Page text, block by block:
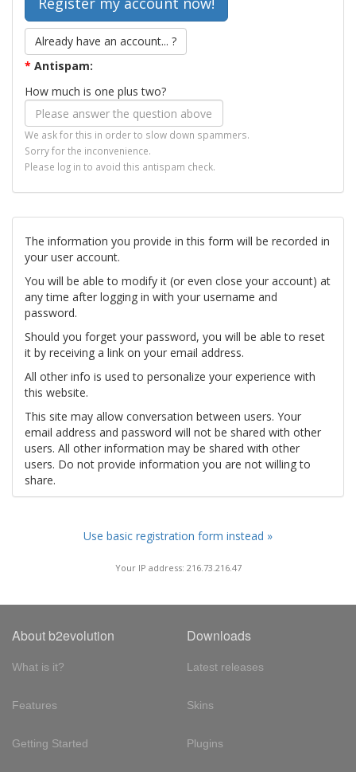
Already have an account... ?
* Antispam:
How much is one plus two?
We ask for this in order to slow down spammers.
Sorry for the inconvenience.
Please log in to avoid this antispam check.
The information you provide in this form will be recorded in
your user account.
You will be able to modify it (or even close your account) at
any time after logging in with your username and
password.
Should you forget your password, you will be able to reset
it by receiving a link on your email address.
All other info is used to personalize your experience with
this website.
This site may allow conversation between users. Your
email address and password will not be shared with other
users. All other information may be shared with other
users. Do not provide information you are not willing to
share.
Use basic registration form instead »
Your IP address: 216.73.216.47
About b2evolution
What is it?
Features
Getting Started
Downloads
Latest releases
Skins
Plugins